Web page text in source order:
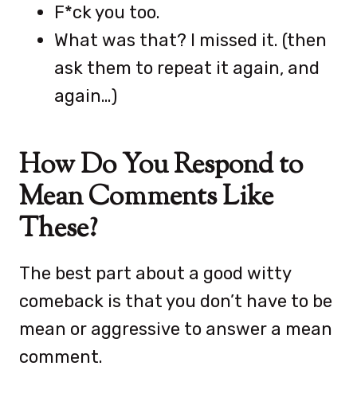
F*ck you too.
What was that? I missed it. (then
ask them to repeat it again, and
again…)
How Do You Respond to
Mean Comments Like
These?
The best part about a good witty
comeback is that you don’t have to be
mean or aggressive to answer a mean
comment.